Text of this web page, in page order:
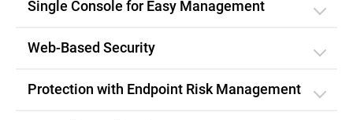
Single Console for Easy Management
Web-Based Security
Protection with Endpoint Risk Management